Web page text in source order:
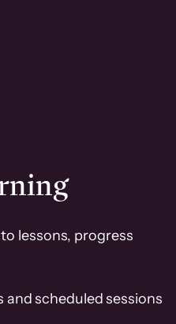
lessons, progress
and scheduled sessions